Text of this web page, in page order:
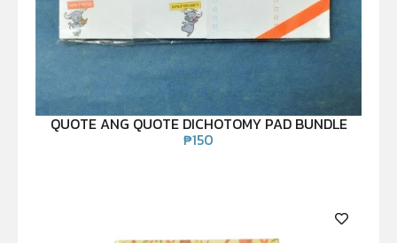
QUOTE ANG QUOTE DICHOTOMY PAD BUNDLE
₱150